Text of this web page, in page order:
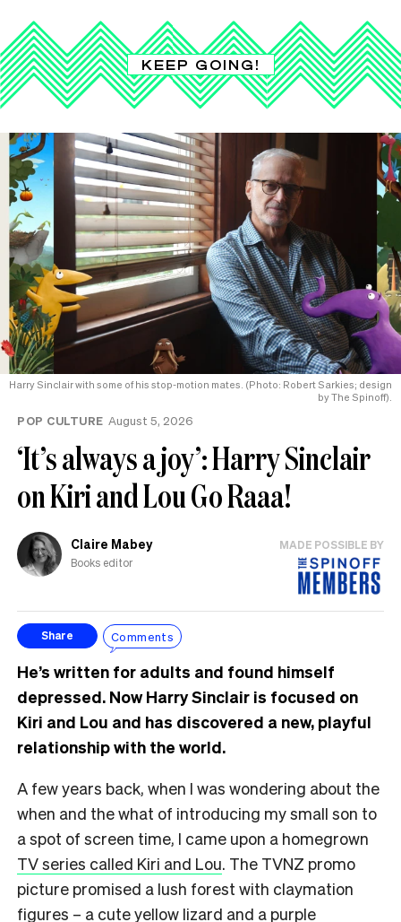
KEEP GOING!
Harry Sinclair with some of his stop-motion mates. (Photo: Robert Sarkies; design
by The Spinoff).
POP CULTURE August 5, 2026
‘It’s always a joy’: Harry Sinclair
on Kiri and Lou Go Raaa!
Claire Mabey
Books editor
MADE POSSIBLE BY
Share Comments
He’s written for adults and found himself
depressed. Now Harry Sinclair is focused on
Kiri and Lou and has discovered a new, playful
relationship with the world.
A few years back, when I was wondering about the
when and the what of introducing my small son to
a spot of screen time, I came upon a homegrown
TV series called Kiri and Lou. The TVNZ promo
picture promised a lush forest with claymation
figures – a cute yellow lizard and a purple